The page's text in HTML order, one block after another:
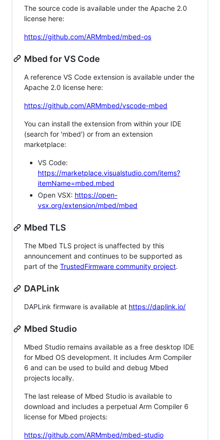
The source code is available under the Apache 2.0
license here:
https://github.com/ARMmbed/mbed-os
Mbed for VS Code
A reference VS Code extension is available under the
Apache 2.0 license here:
https://github.com/ARMmbed/vscode-mbed
You can install the extension from within your IDE
(search for 'mbed') or from an extension
marketplace:
VS Code:
https://marketplace.visualstudio.com/items?
itemName=mbed.mbed
Open VSX: https://open-
vsx.org/extension/mbed/mbed
Mbed TLS
The Mbed TLS project is unaffected by this
announcement and continues to be supported as
part of the TrustedFirmware community project.
DAPLink
DAPLink firmware is available at https://daplink.io/
Mbed Studio
Mbed Studio remains available as a free desktop IDE
for Mbed OS development. It includes Arm Compiler
6 and can be used to build and debug Mbed
projects locally.
The last release of Mbed Studio is available to
download and includes a perpetual Arm Compiler 6
license for Mbed projects:
https://github.com/ARMmbed/mbed-studio